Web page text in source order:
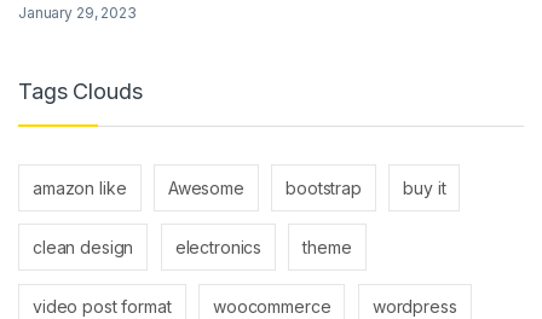
panel
panel
January 29, 2023
Tags Clouds
amazon like Awesome bootstrap buy it
clean design electronics theme
video post format woocommerce wordpress